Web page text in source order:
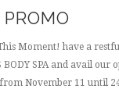
Moment! have a
SPA and avail our
November 11 until